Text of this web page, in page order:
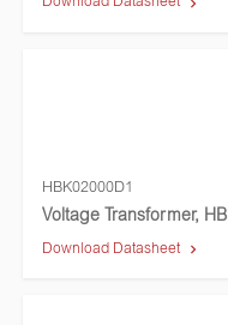
HBK02000D1
Voltage Transformer,
Download Datasheet